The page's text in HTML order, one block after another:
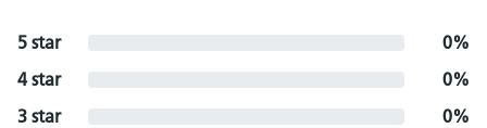
5 star
0%
4 star
0%
3 star
0%